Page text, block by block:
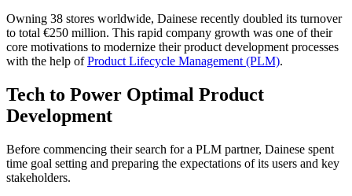
Owning 38 stores worldwide, Dainese recently doubled its turnover
to total €250 million. This rapid company growth was one of their
core motivations to modernize their product development processes
with the help ofProduct Lifecycle Management (PLM).
Tech to Power Optimal Product
Development
Before commencing their search for a PLM partner, Dainese spent
time goal setting and preparing the expectations of its users and key
stakeholders.